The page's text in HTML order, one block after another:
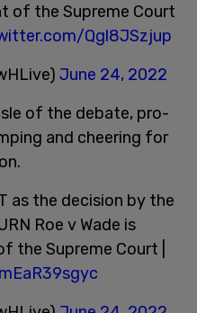
of the Supreme Court
Qgl8JSzjup
June 24, 2022
of the debate, pro-
and cheering for
as the decision by the
Roe v Wade is
the Supreme Court |